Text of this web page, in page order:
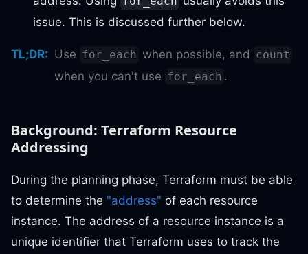
issue. This is discussed further below.
TL;DR: Use for_each when possible, and count
when you can't use for_each .
Background: Terraform Resource
Addressing
During the planning phase, Terraform must be able
to determine the "address" of each resource
instance. The address of a resource instance is a
unique identifier that Terraform uses to track the